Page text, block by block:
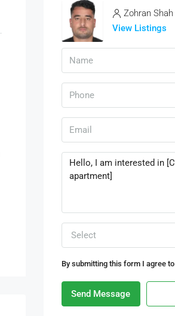
Zohran Shah
View Listings
Select
By submitting this form I agree to
Send Message